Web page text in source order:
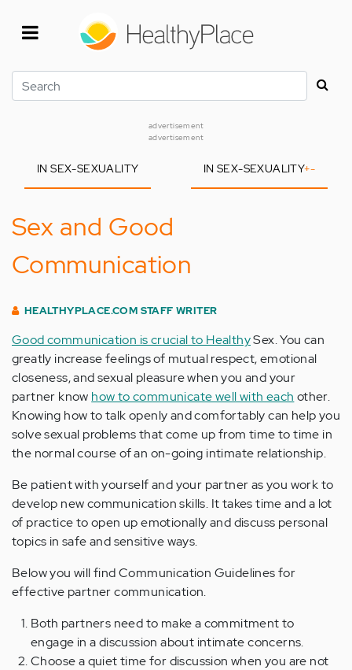
Search
advertisement
advertisement
IN SEX-SEXUALITY IN SEX-SEXUALITY+-
Sex and Good
Communication
HEALTHYPLACE.COM STAFF WRITER
Good communication is crucial to HealthySex. You can
greatly increase feelings of mutual respect, emotional
closeness, and sexual pleasure when you and your
partner know how to communicate well with each other.
Knowing how to talk openly and comfortably can help you
solve sexual problems that come up from time to time in
the normal course of an on-going intimate relationship.
Be patient with yourself and your partner as you work to
develop new communication skills. It takes time and a lot
of practice to open up emotionally and discuss personal
topics in safe and sensitive ways.
Below you will find Communication Guidelines for
effective partner communication.
Both partners need to make a commitment to
engage in a discussion about intimate concerns.
Choose a quiet time for discussion when you are not